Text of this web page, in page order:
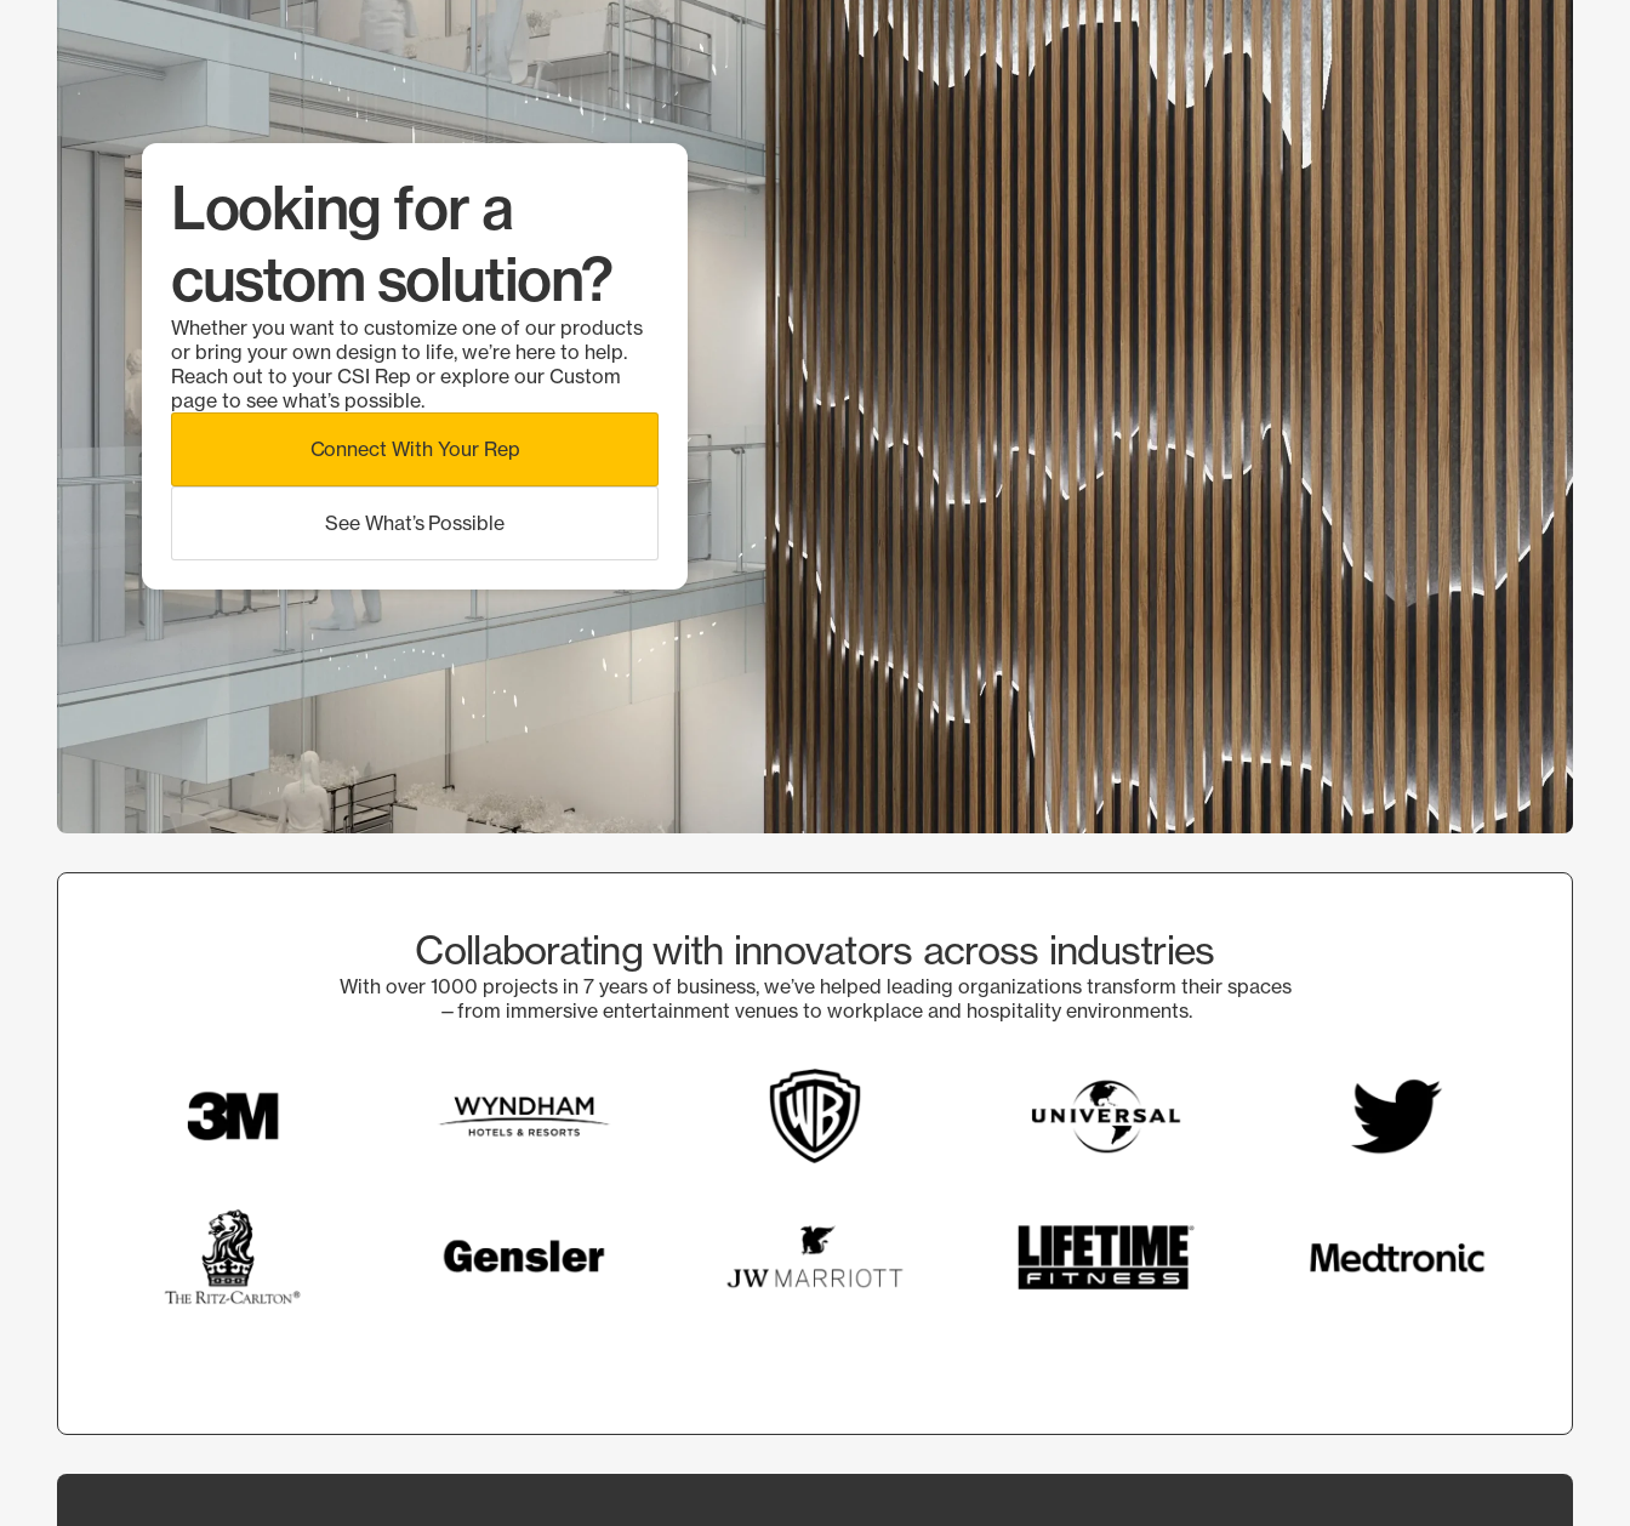
Looking for a
custom solution?
Whether you want to customize one of our products
or bring your own design to life, we’re here to help.
Reach out to your CSI Rep or explore our Custom
page to see what’s possible.
Connect With Your Rep
See What’s Possible
Collaborating with innovators across industries
With over 1000 projects in 7 years of business, we’ve helped leading organizations transform their spaces
—from immersive entertainment venues to workplace and hospitality environments.